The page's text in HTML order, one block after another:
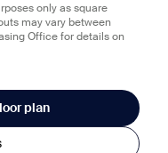
only as square
may vary between
Office for details on
plan